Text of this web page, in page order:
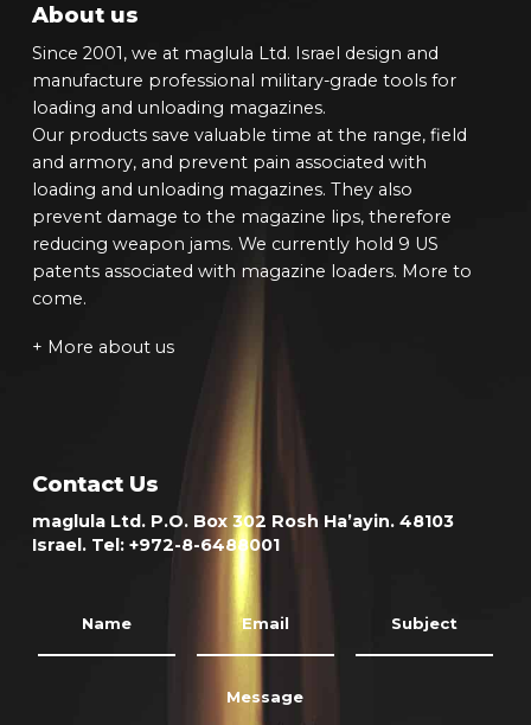
About us
Since 2001, we at maglula Ltd. Israel design and
manufacture professional military-grade tools for
loading and unloading magazines.
Our products save valuable time at the range, field
and armory, and prevent pain associated with
loading and unloading magazines. They also
prevent damage to the magazine lips, therefore
reducing weapon jams. We currently hold 9 US
patents associated with magazine loaders. More to
come.
+ More about us
Contact Us
maglula Ltd. P.O. Box 302 Rosh Ha’ayin. 48103
Israel. Tel: +972-8-6488001